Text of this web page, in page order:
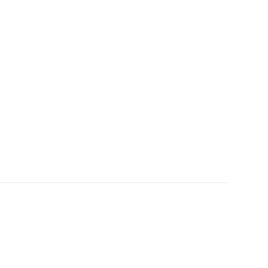
HPS brake pads are formulated to run cleaner
when approximately 1/8th inch of friction
interface to maximize brake performance.